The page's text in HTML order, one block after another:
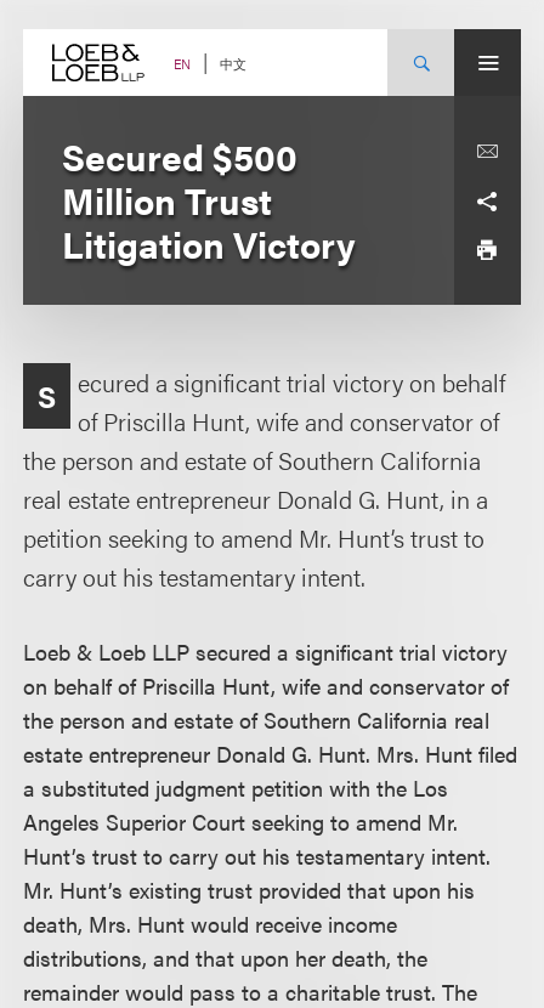
content EN 中文
Secured $500
Million Trust
Litigation Victory
S
ecured a significant trial victory on behalf
of Priscilla Hunt, wife and conservator of
the person and estate of Southern California
real estate entrepreneur Donald G. Hunt, in a
petition seeking to amend Mr. Hunt’s trust to
carry out his testamentary intent.
Loeb & Loeb LLP secured a significant trial victory
on behalf of Priscilla Hunt, wife and conservator of
the person and estate of Southern California real
estate entrepreneur Donald G. Hunt. Mrs. Hunt filed
a substituted judgment petition with the Los
Angeles Superior Court seeking to amend Mr.
Hunt’s trust to carry out his testamentary intent.
Mr. Hunt’s existing trust provided that upon his
death, Mrs. Hunt would receive income
distributions, and that upon her death, the
remainder would pass to a charitable trust. The